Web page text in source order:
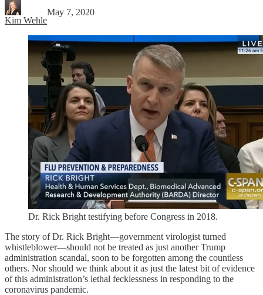
Kim Wehle
May 7, 2020
Dr. Rick Bright testifying before Congress in 2018.
The story of Dr. Rick Bright—government virologist turned
whistleblower—should not be treated as just another Trump
administration scandal, soon to be forgotten among the countless
others. Nor should we think about it as just the latest bit of evidence
of this administration’s lethal fecklessness in responding to the
coronavirus pandemic.